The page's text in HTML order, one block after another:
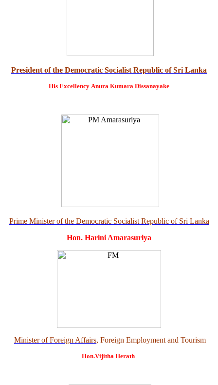
President of the Democratic Socialist Republic of Sri Lanka
His Excellency Anura Kumara Dissanayake
Prime Minister of the Democratic Socialist Republic of Sri Lanka
Hon. Harini Amarasuriya
Minister of Foreign Affairs, Foreign Employment and Tourism
Hon.Vijitha Herath